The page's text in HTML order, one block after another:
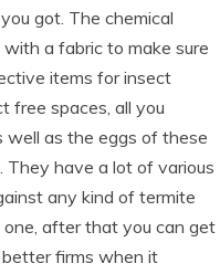
got. The chemical
a fabric to make sure
items for insect
free spaces, all you
well as the eggs of these
They have a lot of various
any kind of termite
after that you can get
firms when it